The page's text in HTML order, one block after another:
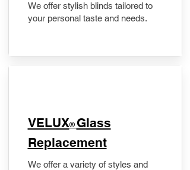
We offer stylish blinds tailored to
your personal taste and needs.
VELUX® Glass
Replacement
We offer a variety of styles and